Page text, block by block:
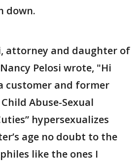
down.
attorney and daughter of
Pelosi wrote, "Hi
customer and former
Child Abuse-Sexual
hypersexualizes
age no doubt to the
like the ones I